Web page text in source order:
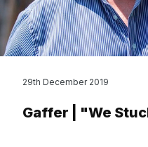
Gaffer | "We
29th December 2019